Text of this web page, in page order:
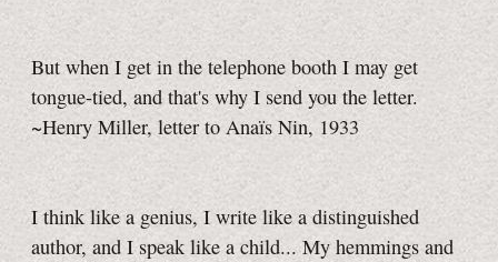
But when I get in the telephone booth I may get
tongue-tied, and that's why I send you the letter.
~Henry Miller, letter to Anaïs Nin, 1933
I think like a genius, I write like a distinguished
author, and I speak like a child... My hemmings and